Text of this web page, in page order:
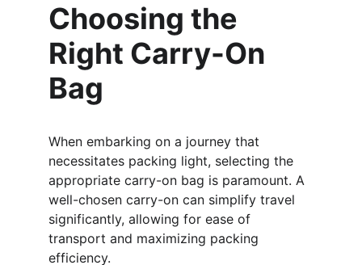
Choosing the
Right Carry-On
Bag
When embarking on a journey that
necessitates packing light, selecting the
appropriate carry-on bag is paramount. A
well-chosen carry-on can simplify travel
significantly, allowing for ease of
transport and maximizing packing
efficiency.